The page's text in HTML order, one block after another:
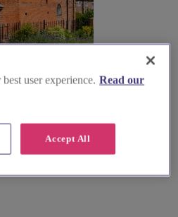
user experience. Read our
Accept All